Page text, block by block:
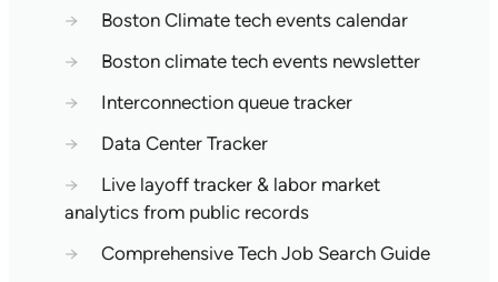
→
Boston Climate tech events calendar
→
Boston climate tech events newsletter
→
Interconnection queue tracker
→
Data Center Tracker
→
Live layoff tracker & labor market
analytics from public records
→
Comprehensive Tech Job Search Guide